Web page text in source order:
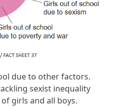
due to other factors.
sexist inequality
girls and all boys.